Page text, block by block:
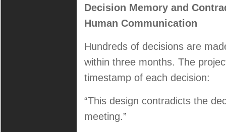
Decision Memory and
Human Communication
Hundreds of decisions are
within three months. The
timestamp of each decision:
“This design contradicts the
meeting.”